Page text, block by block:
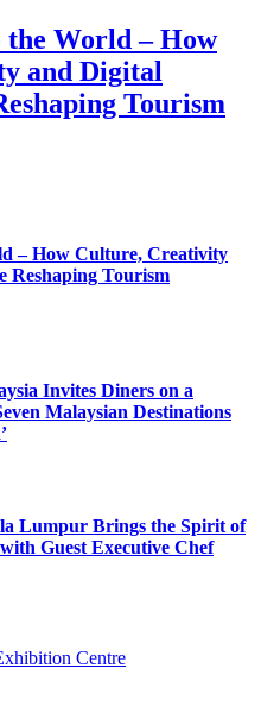
the World – How
and Digital
Tourism
– How Culture, Creativity
Reshaping Tourism
Invites Diners on a
Malaysian Destinations
Lumpur Brings the Spirit of
Guest Executive Chef
Centre